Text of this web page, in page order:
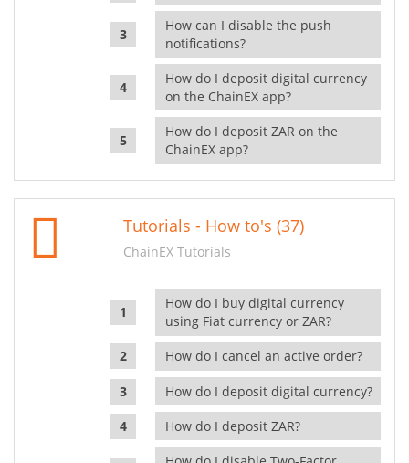
How can I disable the push
notifications?
How do I deposit digital currency
on the ChainEX app?
How do I deposit ZAR on the
ChainEX app?
Tutorials - How to's (37)
ChainEX Tutorials
How do I buy digital currency
using Fiat currency or ZAR?
How do I cancel an active order?
How do I deposit digital currency?
How do I deposit ZAR?